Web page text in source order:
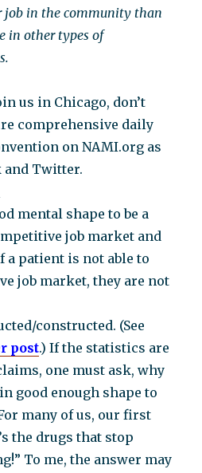
job in the community than
in other types of
us in Chicago, don’t
comprehensive daily
on NAMI.org as
and Twitter.
mental shape to be a
job market and
a patient is not able to
job market, they are not
constructed. (See
post.) If the statistics are
one must ask, why
good enough shape to
many of us, our first
the drugs that stop
To me, the answer may